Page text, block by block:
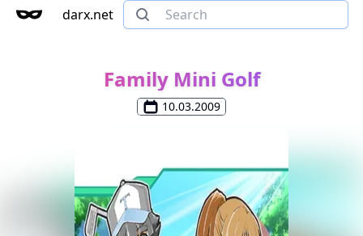
darx.net
Family Mini Golf
10.03.2009